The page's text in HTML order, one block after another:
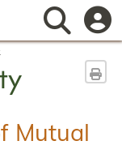
Mutual